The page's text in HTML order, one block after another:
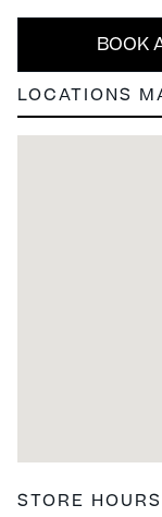
BOOK
STORE HOURS
LOCATIONS